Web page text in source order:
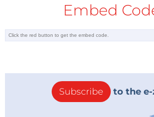
Embed
Subscribe to the e-